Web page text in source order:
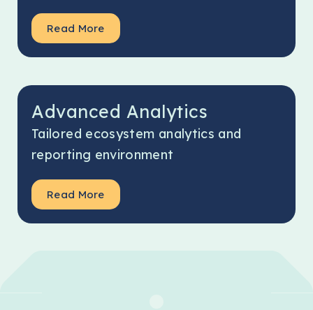
Read More
Advanced Analytics
Tailored ecosystem analytics and
reporting environment
Read More